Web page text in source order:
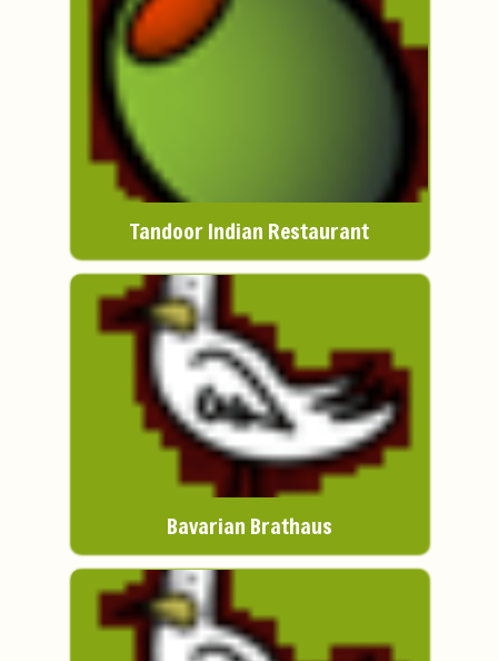
Tandoor Indian Restaurant
Bavarian Brathaus